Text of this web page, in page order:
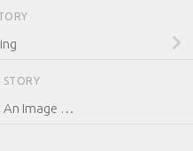
STORY
An Image …